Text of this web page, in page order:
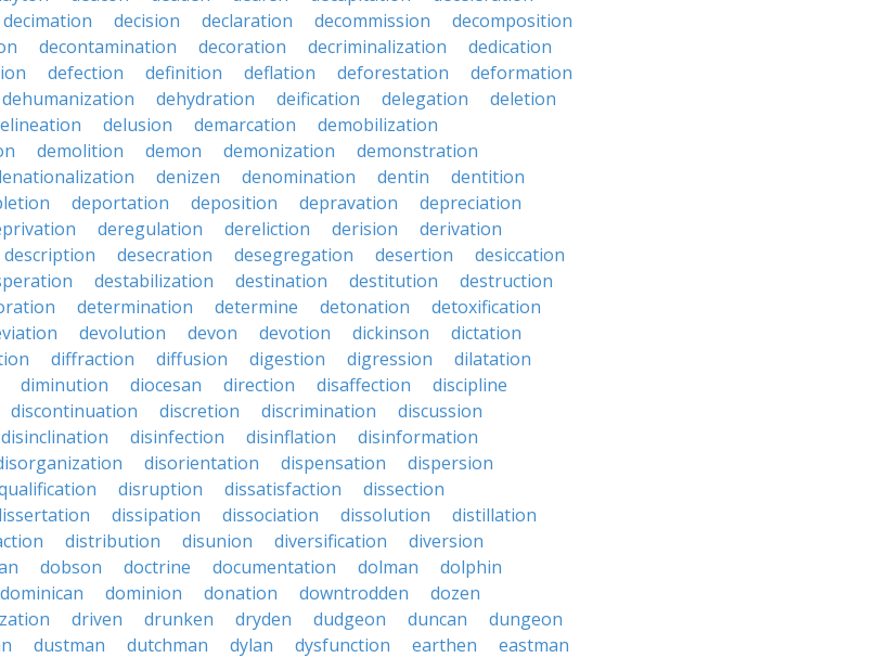
decimation decision declaration decommission
decomposition
decontamination decoration decriminalization
dedication
defection definition deflation deforestation
deformation
dehumanization dehydration deification delegation
deletion
delusion demarcation
demobilization
demolition demon demonization
demonstration
denizen denomination dentin
dentition
deportation deposition depravation
depreciation
deregulation dereliction derision
derivation
description desecration desegregation desertion
desiccation
destabilization destination destitution
destruction
determination determine detonation
detoxification
devolution devon devotion dickinson
dictation
diffraction diffusion digestion digression
dilatation
diminution diocesan direction disaffection
discipline
discontinuation discretion discrimination
discussion
disinclination disinfection disinflation
disinformation
disorientation dispensation
dispersion
disruption dissatisfaction
dissection
dissipation dissociation dissolution
distillation
distribution disunion diversification
diversion
dobson doctrine documentation dolman
dolphin
dominican dominion donation downtrodden
dozen
driven drunken dryden dudgeon duncan
dungeon
dustman dutchman dylan dysfunction earthen
eastman